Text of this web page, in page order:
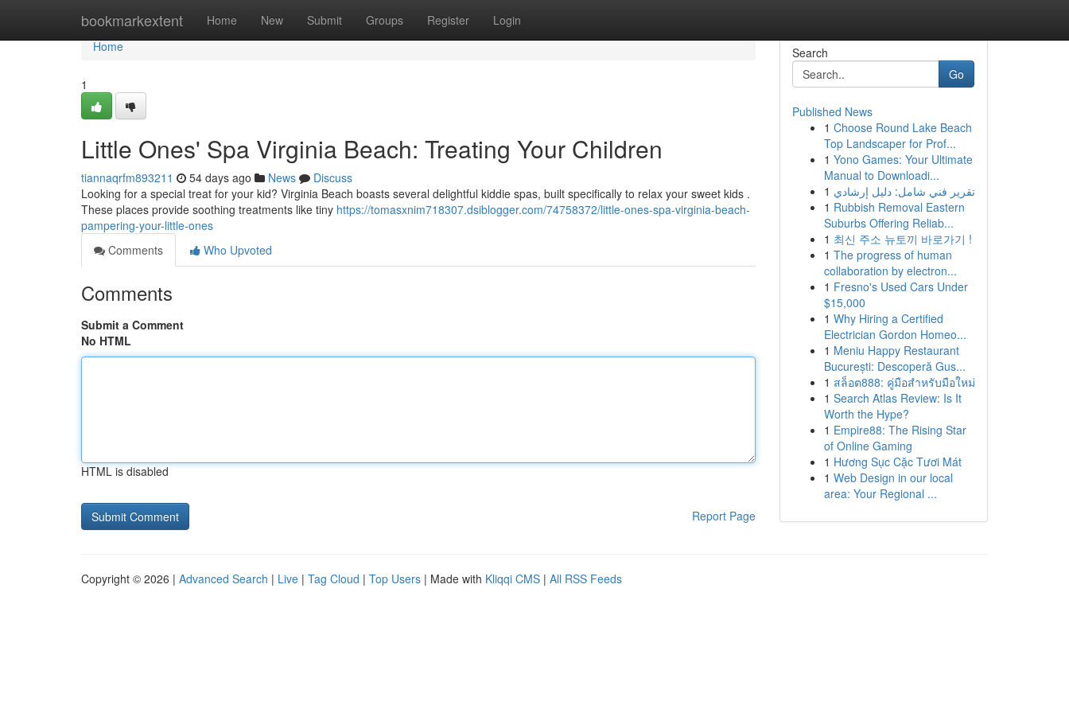
bookmarkextent Home New Submit Groups Register Login
Home
Home
1
Little Ones' Spa Virginia Beach: Treating Your Children
tiannaqrfm893211 54 days ago News
Discuss
Looking for a special treat for your kid? Virginia Beach boasts several delightful kiddie spas, built specifically to relax your sweet kids .
These places provide soothing treatments like tiny https://tomasxnim718307.dsiblogger.com/74758372/little-ones-spa-virginia-beach-
pampering-your-little-ones
Comments
Who Upvoted
Comments
Submit a Comment
No HTML
HTML is disabled
Report Page
Search
Go
Published News
1 Choose Round Lake Beach
Top Landscaper for Prof...
1 Yono Games: Your Ultimate
Manual to Downloadi...
1 تقرير فني شامل: دليل إرشادي
1 Rubbish Removal Eastern
Suburbs Offering Reliab...
1 최신 주소 뉴토끼 바로가기 !
1 The progress of human
collaboration by electron...
1 Fresno's Used Cars Under
$15,000
1 Why Hiring a Certified
Electrician Gordon Homeo...
1 Meniu Happy Restaurant
București: Descoperă Gus...
1 สล็อต888: คู่มือสำหรับมือใหม่
1 Search Atlas Review: Is It
Worth the Hype?
1 Empire88: The Rising Star
of Online Gaming
1 Hương Sục Cặc Tươi Mát
1 Web Design in our local
area: Your Regional ...
Copyright © 2026 | Advanced Search | Live | Tag Cloud | Top Users | Made with Kliqqi CMS | All RSS Feeds